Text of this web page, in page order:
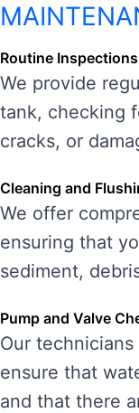
Routine Inspections
We provide
tank, checking
cracks, or
Cleaning and
We offer
ensuring that
sediment,
Pump and Valve
Our
ensure that
and that there